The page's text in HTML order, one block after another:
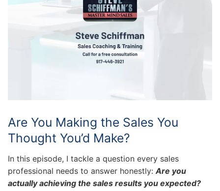
Are You Making the Sales You
Thought You’d Make?
In this episode, I tackle a question every sales
professional needs to answer honestly: Are you
actually achieving the sales results you expected?